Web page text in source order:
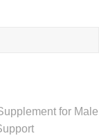
for Male